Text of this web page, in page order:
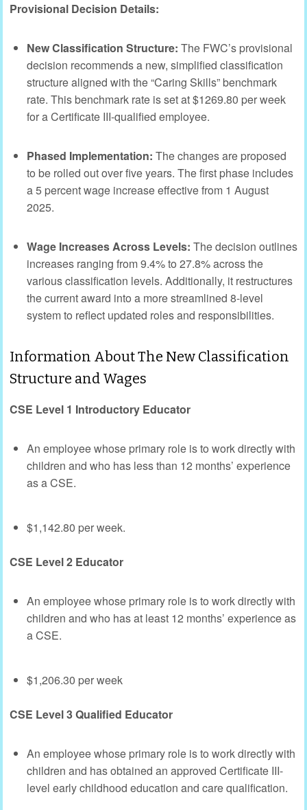
Provisional Decision Details:
New Classification Structure: The FWC’s provisional
decision recommends a new, simplified classification
structure aligned with the “Caring Skills” benchmark
rate. This benchmark rate is set at $1269.80 per week
for a Certificate III-qualified employee.
Phased Implementation: The changes are proposed
to be rolled out over five years. The first phase includes
a 5 percent wage increase effective from 1 August
2025.
Wage Increases Across Levels: The decision outlines
increases ranging from 9.4% to 27.8% across the
various classification levels. Additionally, it restructures
the current award into a more streamlined 8-level
system to reflect updated roles and responsibilities.
Information About The New Classification
Structure and Wages
CSE Level 1 Introductory Educator
An employee whose primary role is to work directly with
children and who has less than 12 months’ experience
as a CSE.
$1,142.80 per week.
CSE Level 2 Educator
An employee whose primary role is to work directly with
children and who has at least 12 months’ experience as
a CSE.
$1,206.30 per week
CSE Level 3 Qualified Educator
An employee whose primary role is to work directly with
children and has obtained an approved Certificate III-
level early childhood education and care qualification.